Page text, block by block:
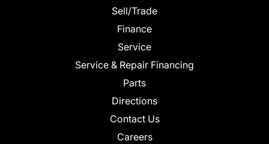
Sell/Trade
Finance
Service
Service & Repair Financing
Parts
Directions
Contact Us
Careers